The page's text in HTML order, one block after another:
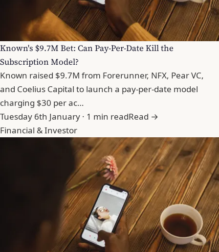
Known's $9.7M Bet: Can Pay-Per-Date Kill the
Subscription Model?
Known raised $9.7M from Forerunner, NFX, Pear VC,
and Coelius Capital to launch a pay-per-date model
charging $30 per ac…
Tuesday 6th January · 1 min readRead →
Financial & Investor